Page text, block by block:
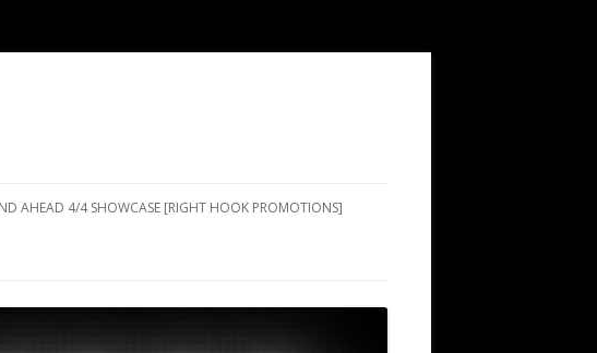
AHEAD 4/4 SHOWCASE [RIGHT HOOK PROMOTIONS]